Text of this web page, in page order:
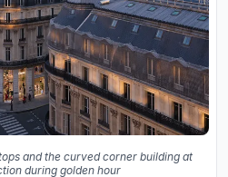
and the curved corner building at
during golden hour